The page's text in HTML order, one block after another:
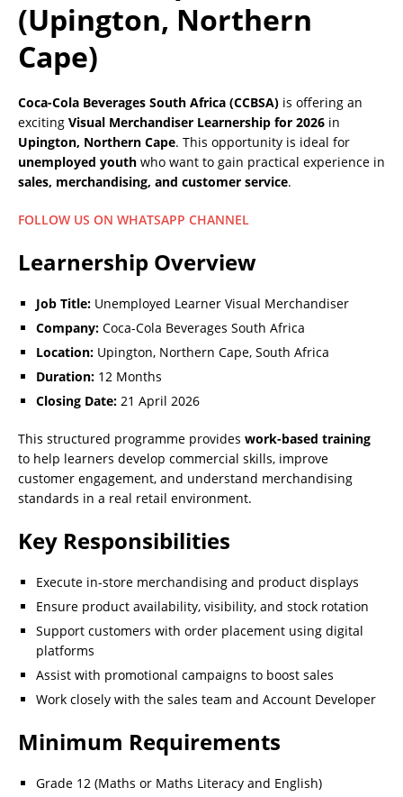
(Upington, Northern
Cape)
Coca-Cola Beverages South Africa (CCBSA) is offering an
exciting Visual Merchandiser Learnership for 2026 in
Upington, Northern Cape. This opportunity is ideal for
unemployed youth who want to gain practical experience in
sales, merchandising, and customer service.
FOLLOW US ON WHATSAPP CHANNEL
Learnership Overview
Job Title: Unemployed Learner Visual Merchandiser
Company: Coca-Cola Beverages South Africa
Location: Upington, Northern Cape, South Africa
Duration: 12 Months
Closing Date: 21 April 2026
This structured programme provides work-based training
to help learners develop commercial skills, improve
customer engagement, and understand merchandising
standards in a real retail environment.
Key Responsibilities
Execute in-store merchandising and product displays
Ensure product availability, visibility, and stock rotation
Support customers with order placement using digital
platforms
Assist with promotional campaigns to boost sales
Work closely with the sales team and Account Developer
Minimum Requirements
Grade 12 (Maths or Maths Literacy and English)